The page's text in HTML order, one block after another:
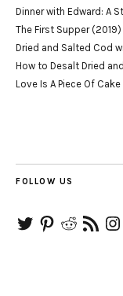
Dinner with Edward: A
The First Supper (2019)
Dried and Salted Cod
How to Desalt Dried
Love Is A Piece Of
FOLLOW US
TwitterPinterestRedditRSS
Feed